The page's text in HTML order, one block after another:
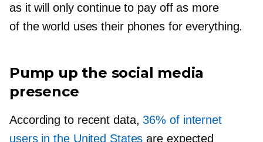
as it will only continue to pay off as more
of the world uses their phones for everything.
Pump up the social media
presence
According to recent data,36% of internet
users in the United States are expected